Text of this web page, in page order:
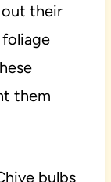
out their
foliage
them
bulbs